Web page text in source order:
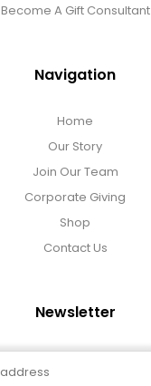
Become A Gift Consultant
Navigation
Home
Our Story
Join Our Team
Corporate Giving
Shop
Contact Us
Newsletter